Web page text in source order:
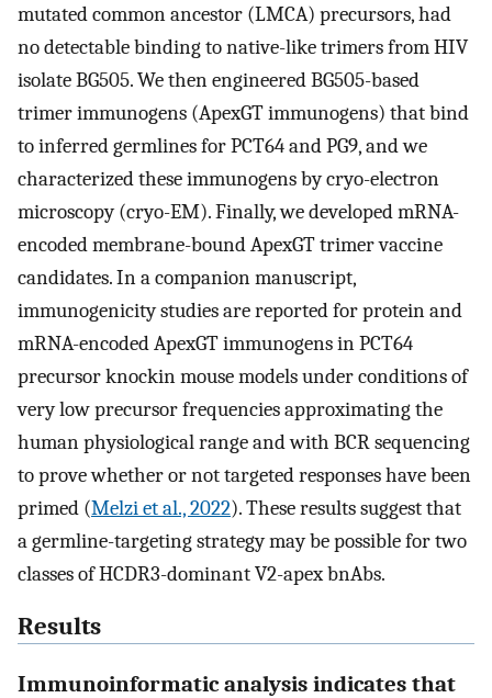
mutated common ancestor (LMCA) precursors, had
no detectable binding to native-like trimers from HIV
isolate BG505. We then engineered BG505-based
trimer immunogens (ApexGT immunogens) that bind
to inferred germlines for PCT64 and PG9, and we
characterized these immunogens by cryo-electron
microscopy (cryo-EM). Finally, we developed mRNA-
encoded membrane-bound ApexGT trimer vaccine
candidates. In a companion manuscript,
immunogenicity studies are reported for protein and
mRNA-encoded ApexGT immunogens in PCT64
precursor knockin mouse models under conditions of
very low precursor frequencies approximating the
human physiological range and with BCR sequencing
to prove whether or not targeted responses have been
primed (Melzi et al., 2022). These results suggest that
a germline-targeting strategy may be possible for two
classes of HCDR3-dominant V2-apex bnAbs.
Results
Immunoinformatic analysis indicates that